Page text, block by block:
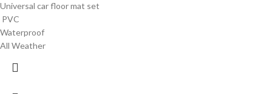
Universal car floor mat set
PVC
Waterproof
All Weather